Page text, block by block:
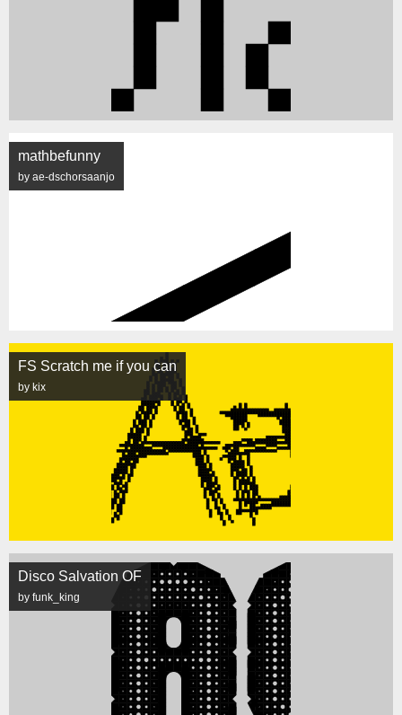
mathbefunny
by ae-dschorsaanjo
FS Scratch me if you can
by kix
Disco Salvation OF
by funk_king